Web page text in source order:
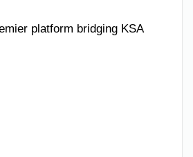
platform bridging KSA